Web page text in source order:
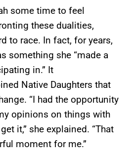
some time to feel
these dualities,
to race. In fact, for years,
something she “made a
in.” It
Native Daughters that
“I had the opportunity
opinions on things with
it,” she explained. “That
moment for me.”